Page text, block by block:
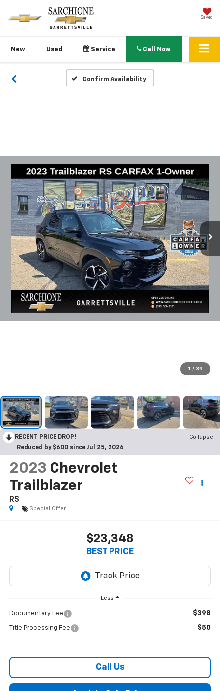
Saved
New Used Service Call Now
Confirm Availability
1 / 39
RECENT PRICE DROP!
Collapse
Reduced by $600 since Jul 25, 2026
2023 Chevrolet
Trailblazer
RS
Special Offer
$23,348
BEST PRICE
Less
Documentary Fee $398
Title Processing Fee $50
Call Us